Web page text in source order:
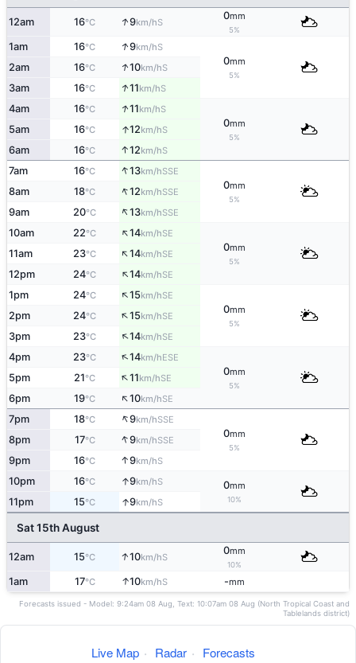
12am 16°C ↑9km/hS
0mm
5%
1am 16°C ↑9km/hS
0mm
5%
2am 16°C ↑10km/hS
3am 16°C ↑11km/hS
4am 16°C ↑11km/hS
0mm
5%
5am 16°C ↑12km/hS
6am 16°C ↑12km/hS
7am 16°C ↑13km/hSSE
0mm
5%
8am 18°C ↑12km/hSSE
9am 20°C ↑13km/hSSE
10am 22°C ↑14km/hSE
0mm
5%
11am 23°C ↑14km/hSE
12pm 24°C ↑14km/hSE
1pm 24°C ↑15km/hSE
0mm
5%
2pm 24°C ↑15km/hSE
3pm 23°C ↑14km/hSE
4pm 23°C ↑14km/hESE
0mm
5%
5pm 21°C ↑11km/hSE
6pm 19°C ↑10km/hSE
7pm 18°C ↑9km/hSSE
0mm
5%
8pm 17°C ↑9km/hSSE
9pm 16°C ↑9km/hS
10pm 16°C ↑9km/hS 0mm
10%
11pm 15°C ↑9km/hS
Sat 15th August
12am 15°C ↑10km/hS
0mm
10%
1am 17°C ↑10km/hS -mm
Forecasts issued - Model: 9:24am 08 Aug, Text: 10:07am 08 Aug (North Tropical Coast and
Tablelands district)
Live Map · Radar · Forecasts